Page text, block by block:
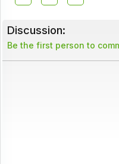
Discussion:
Be the first person to